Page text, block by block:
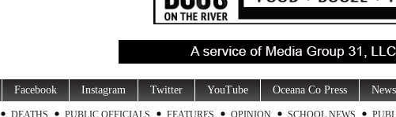
Facebook Instagram Twitter YouTube Oceana Co Press News
DEATHS PUBLIC OFFICIALS FEATURES OPINION SCHOOL NEWS